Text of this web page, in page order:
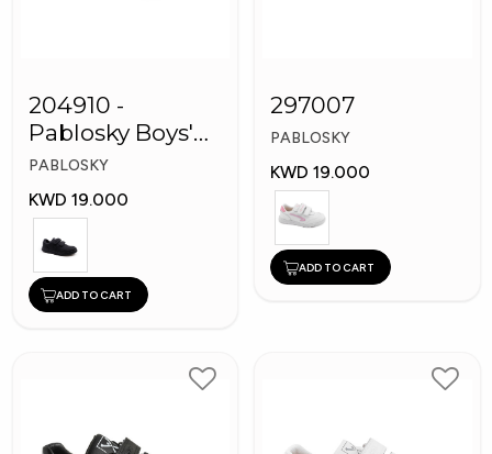
204910 -
Pablosky Boys'
Leather School
Shoes
PABLOSKY
KWD 19.000
ADD TO CART
297007
PABLOSKY
KWD 19.000
ADD TO CART